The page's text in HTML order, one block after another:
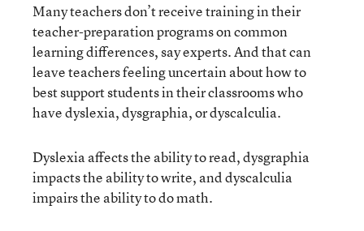
Many teachers don’t receive training in their
teacher-preparation programs on common
learning differences, say experts. And that can
leave teachers feeling uncertain about how to
best support students in their classrooms who
have dyslexia, dysgraphia, or dyscalculia.
Dyslexia affects the ability to read, dysgraphia
impacts the ability to write, and dyscalculia
impairs the ability to do math.